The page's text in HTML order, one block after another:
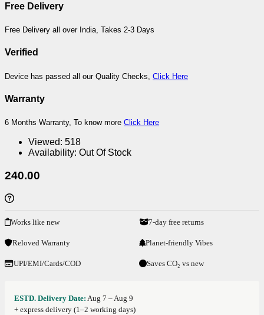
Free Delivery
Free Delivery all over India, Takes 2-3 Days
Verified
Device has passed all our Quality Checks, Click Here
Warranty
6 Months Warranty, To know more Click Here
Viewed: 518
Availability: Out Of Stock
240.00
Works like new 7-day free returns
Reloved Warranty Planet-friendly Vibes
UPI/EMI/Cards/COD Saves CO₂ vs new
ESTD. Delivery Date: Aug 7 – Aug 9
+ express delivery (1–2 working days)